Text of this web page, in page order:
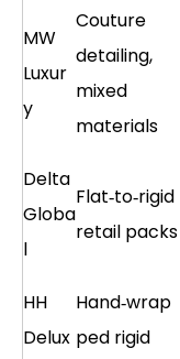
MW
Luxur
y
Couture
detailing,
mixed
materials
Delta
Globa
l
Flat‑to‑rigid
retail packs
HH
Delux
Hand‑wrap
ped rigid